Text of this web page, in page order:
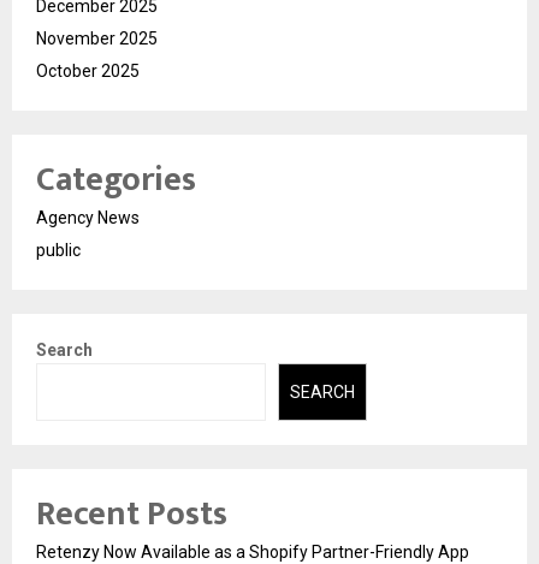
December 2025
November 2025
October 2025
Categories
Agency News
public
Search
SEARCH
Recent Posts
Retenzy Now Available as a Shopify Partner-Friendly App